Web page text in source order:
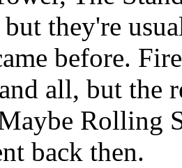
they're
before.
all, but the
Rolling
back then.